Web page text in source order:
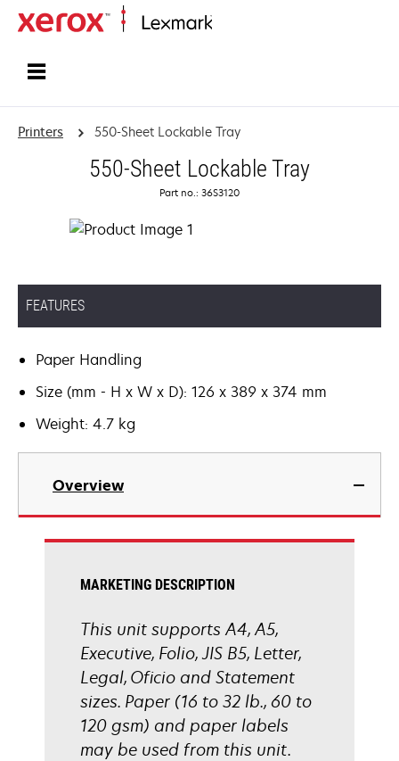
Printers 550-Sheet Lockable Tray
550-Sheet Lockable Tray
Part no.: 36S3120
FEATURES
Paper Handling
Size (mm - H x W x D): 126 x 389 x 374 mm
Weight: 4.7 kg
Overview
MARKETING DESCRIPTION
This unit supports A4, A5,
Executive, Folio, JIS B5, Letter,
Legal, Oficio and Statement
sizes. Paper (16 to 32 lb., 60 to
120 gsm) and paper labels
may be used from this unit.